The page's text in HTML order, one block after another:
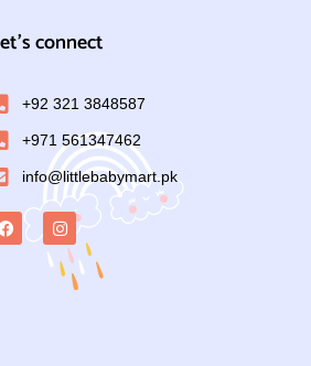
connect
+92 321 3848587
+971 561347462
info@littlebabymart.pk